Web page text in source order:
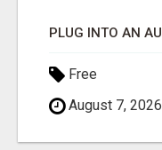
Free
August 7, 2026